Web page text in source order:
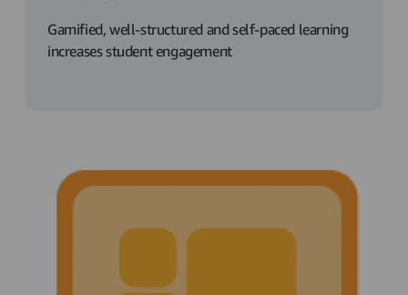
Gamified, well-structured and self-paced learning
increases student engagement